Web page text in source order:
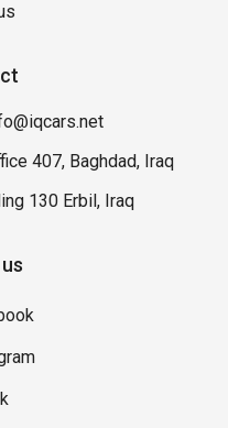
407, Baghdad, Iraq
130 Erbil, Iraq